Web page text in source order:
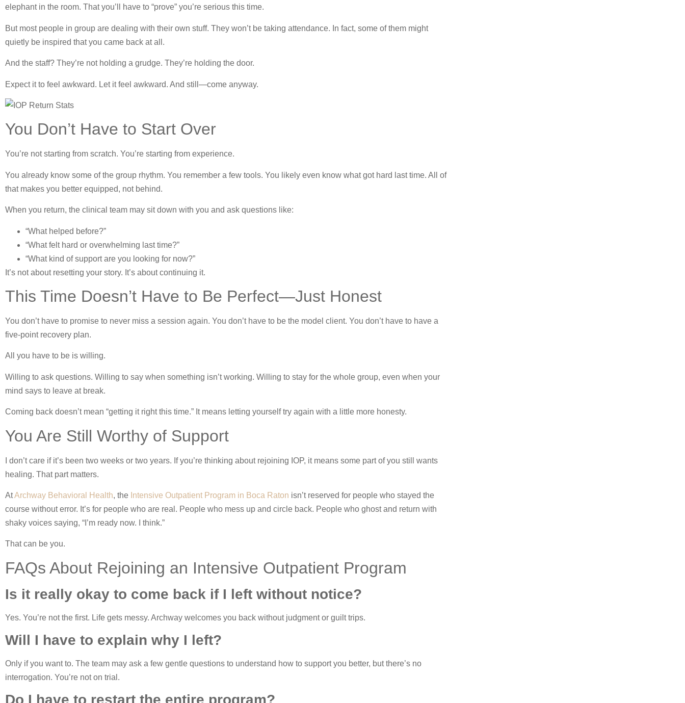
elephant in the room. That you’ll have to “prove” you’re serious this time.
But most people in group are dealing with their own stuff. They won’t be taking attendance. In fact, some of them might
quietly be inspired that you came back at all.
And the staff? They’re not holding a grudge. They’re holding the door.
Expect it to feel awkward. Let it feel awkward. And still—come anyway.
You Don’t Have to Start Over
You’re not starting from scratch. You’re starting from experience.
You already know some of the group rhythm. You remember a few tools. You likely even know what got hard last time. All of
that makes you better equipped, not behind.
When you return, the clinical team may sit down with you and ask questions like:
“What helped before?”
“What felt hard or overwhelming last time?”
“What kind of support are you looking for now?”
It’s not about resetting your story. It’s about continuing it.
This Time Doesn’t Have to Be Perfect—Just Honest
You don’t have to promise to never miss a session again. You don’t have to be the model client. You don’t have to have a
five-point recovery plan.
All you have to be is willing.
Willing to ask questions. Willing to say when something isn’t working. Willing to stay for the whole group, even when your
mind says to leave at break.
Coming back doesn’t mean “getting it right this time.” It means letting yourself try again with a little more honesty.
You Are Still Worthy of Support
I don’t care if it’s been two weeks or two years. If you’re thinking about rejoining IOP, it means some part of you still wants
healing. That part matters.
AtArchway Behavioral Health, the Intensive Outpatient Program in Boca Raton isn’t reserved for people who stayed the
course without error. It’s for people who are real. People who mess up and circle back. People who ghost and return with
shaky voices saying, “I’m ready now. I think.”
That can be you.
FAQs About Rejoining an Intensive Outpatient Program
Is it really okay to come back if I left without notice?
Yes. You’re not the first. Life gets messy. Archway welcomes you back without judgment or guilt trips.
Will I have to explain why I left?
Only if you want to. The team may ask a few gentle questions to understand how to support you better, but there’s no
interrogation. You’re not on trial.